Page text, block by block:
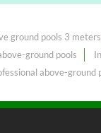
ground pools 3 meters
ground pools
above-ground